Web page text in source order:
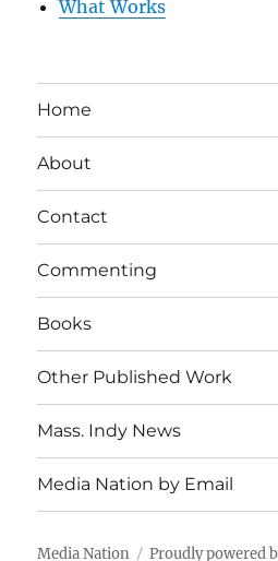
What Works
Home
About
Contact
Commenting
Books
Other Published Work
Mass. Indy News
Media Nation by Email
Media Nation Proudly powered